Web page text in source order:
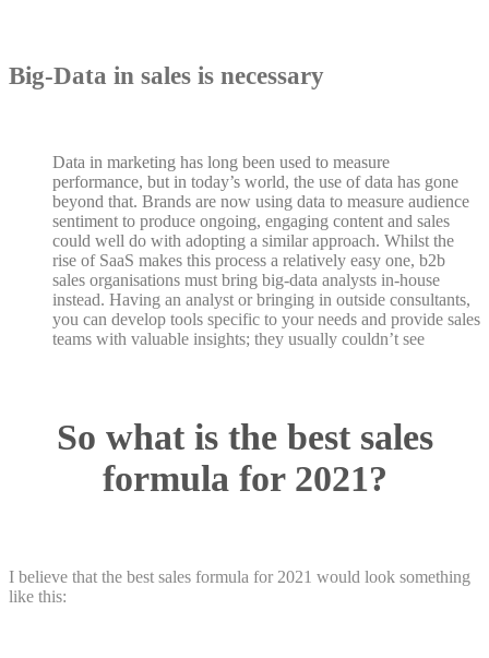
Big-Data in sales is necessary
Data in marketing has long been used to measure
performance, but in today’s world, the use of data has gone
beyond that. Brands are now using data to measure audience
sentiment to produce ongoing, engaging content and sales
could well do with adopting a similar approach. Whilst the
rise of SaaS makes this process a relatively easy one, b2b
sales organisations must bring big-data analysts in-house
instead. Having an analyst or bringing in outside consultants,
you can develop tools specific to your needs and provide sales
teams with valuable insights; they usually couldn’t see
So what is the best sales
formula for 2021?
I believe that the best sales formula for 2021 would look something
like this: